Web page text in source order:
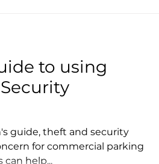
to using
guide, theft and security
for commercial parking
can help...